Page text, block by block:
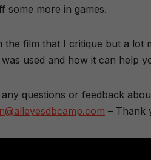
some more in games.
the film that I critique but a
used and how it can help
questions or feedback
– Thank